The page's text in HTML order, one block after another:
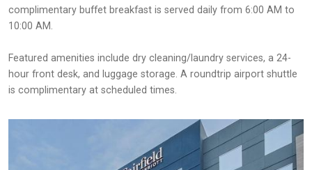
complimentary buffet breakfast is served daily from 6:00 AM to
10:00 AM.
Featured amenities include dry cleaning/laundry services, a 24-
hour front desk, and luggage storage. A roundtrip airport shuttle
is complimentary at scheduled times.